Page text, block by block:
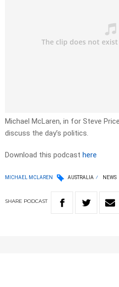
Michael McLaren, in for Steve
discuss the day’s politics.
Download this podcast here
MICHAEL MCLAREN AUSTRALIA NEWS
SHARE PODCAST